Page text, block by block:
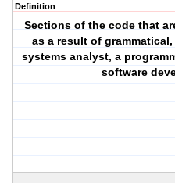
Definition
Sections of the code that
as a result of
systems analyst, a
software